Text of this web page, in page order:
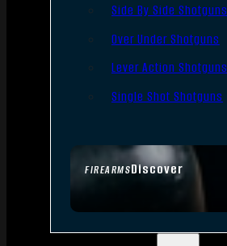
FIREARMSDiscover
Side By Side Shotguns
Over Under Shotguns
Lever Action Shotguns
Single Shot Shotguns